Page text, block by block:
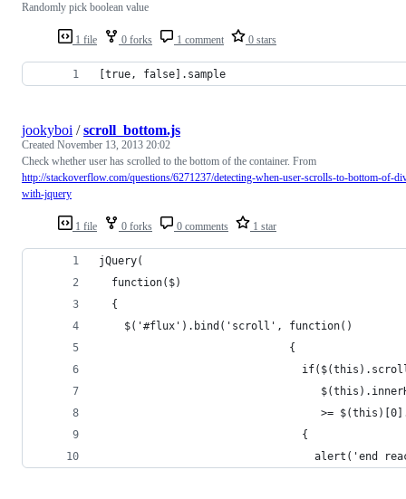
1 file 0 forks 1 comment 0 stars
Randomly pick boolean value
[true, false].sample
1 file 0 forks 0 comments 1 star
jookyboi /scroll_bottom.js
Created November 13, 2013 20:02
Check whether user has scrolled to the bottom of the container. From
http://stackoverflow.com/questions/6271237/detecting-when-user-scrolls-to-bottom-of-
with-jquery
jQuery(
  function($)
  {
    $('#flux').bind('scroll', function()
                              {
>=
                                {
alert('end